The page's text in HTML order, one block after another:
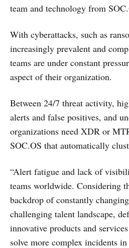
team and technology from
With cyberattacks, such as
increasingly prevalent and
teams are under constant
aspect of their organization.
Between 24/7 threat activity,
alerts and false positives, and
organizations need XDR or
SOC.OS that automatically
“Alert fatigue and lack of
teams worldwide. Considering
backdrop of constantly
challenging talent landscape,
innovative products and
solve more complex incidents in